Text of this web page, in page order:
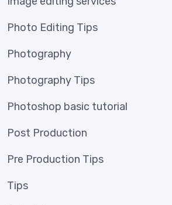
Photo Editing Tips
Photography
Photography Tips
Photoshop basic tutorial
Post Production
Pre Production Tips
Tips